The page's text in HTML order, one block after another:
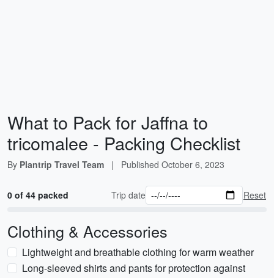
What to Pack for Jaffna to
tricomalee - Packing Checklist
By Plantrip Travel Team | Published October 6, 2023
0 of 44 packed Trip date Reset
Clothing & Accessories
Lightweight and breathable clothing for warm weather
Long-sleeved shirts and pants for protection against